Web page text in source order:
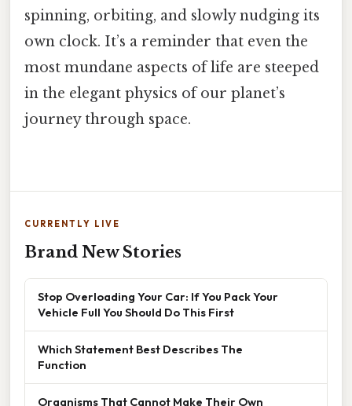
spinning, orbiting, and slowly nudging its
own clock. It’s a reminder that even the
most mundane aspects of life are steeped
in the elegant physics of our planet’s
journey through space.
CURRENTLY LIVE
Brand New Stories
Stop Overloading Your Car: If You Pack Your
Vehicle Full You Should Do This First
Which Statement Best Describes The
Function
Organisms That Cannot Make Their Own